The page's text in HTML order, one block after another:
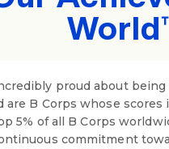
proud about
are B Corps whose
5% of all B Corps
commitment